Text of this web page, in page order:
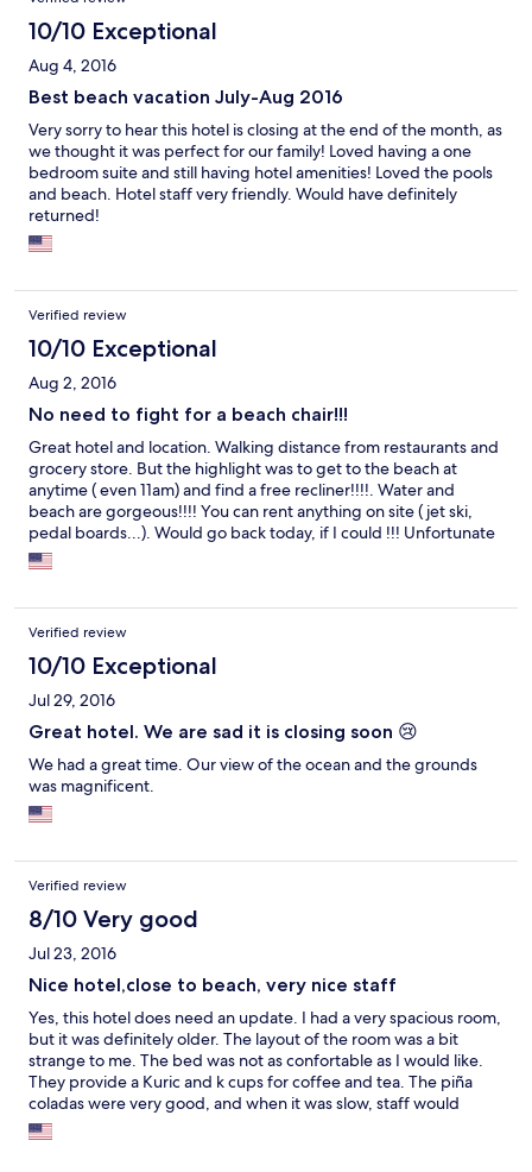
10/10 Exceptional
Aug 4, 2016
Best beach vacation July-Aug 2016
Very sorry to hear this hotel is closing at the end of the month, as
we thought it was perfect for our family! Loved having a one
bedroom suite and still having hotel amenities! Loved the pools
and beach. Hotel staff very friendly. Would have definitely
returned!
Verified review
10/10 Exceptional
Aug 2, 2016
No need to fight for a beach chair!!!
Great hotel and location. Walking distance from restaurants and
grocery store. But the highlight was to get to the beach at
anytime ( even 11am) and find a free recliner!!!!. Water and
beach are gorgeous!!!! You can rent anything on site ( jet ski,
pedal boards...). Would go back today, if I could !!! Unfortunate
they are closing in a month...
Verified review
10/10 Exceptional
Jul 29, 2016
Great hotel. We are sad it is closing soon 😢
We had a great time. Our view of the ocean and the grounds
was magnificent.
Verified review
8/10 Very good
Jul 23, 2016
Nice hotel,close to beach, very nice staff
Yes, this hotel does need an update. I had a very spacious room,
but it was definitely older. The layout of the room was a bit
strange to me. The bed was not as confortable as I would like.
They provide a Kuric and k cups for coffee and tea. The piña
coladas were very good, and when it was slow, staff would
come out to the beach to see if guest wanted to order a drink
which was really nice. The hotel was very clean and the rooms